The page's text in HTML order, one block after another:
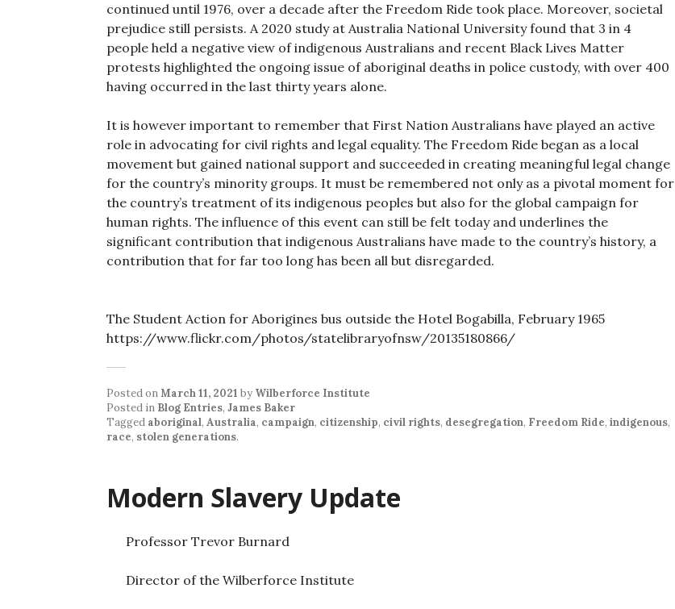
continued until 1976, over a decade after the Freedom Ride took place. Moreover, societal
prejudice still persists. A 2020 study at Australia National University found that 3 in 4
people held a negative view of indigenous Australians and recent Black Lives Matter
protests highlighted the ongoing issue of aboriginal deaths in police custody, with over 400
having occurred in the last thirty years alone.
It is however important to remember that First Nation Australians have played an active
role in advocating for civil rights and legal equality. The Freedom Ride began as a local
movement but gained national support and succeeded in creating meaningful legal change
for the country’s minority groups. It must be remembered not only as a pivotal moment for
the country’s treatment of its indigenous peoples but also for the global campaign for
human rights. The influence of this event can still be felt today and underlines the
significant contribution that indigenous Australians have made to the country’s history, a
contribution that for far too long has been all but disregarded.
The Student Action for Aborigines bus outside the Hotel Bogabilla, February 1965
https://www.flickr.com/photos/statelibraryofnsw/20135180866/
Posted onMarch 11, 2021 by Wilberforce Institute
Posted in Blog Entries, James Baker
Tagged aboriginal, Australia, campaign, citizenship, civil rights, desegregation, Freedom Ride, indigenous,
race, stolen generations.
Modern Slavery Update
Professor Trevor Burnard
Director of the Wilberforce Institute